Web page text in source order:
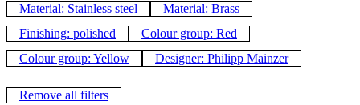
Material: Stainless steel
Material: Brass
Finishing: polished
Colour group: Red
Colour group: Yellow
Designer: Philipp Mainzer
Remove all filters